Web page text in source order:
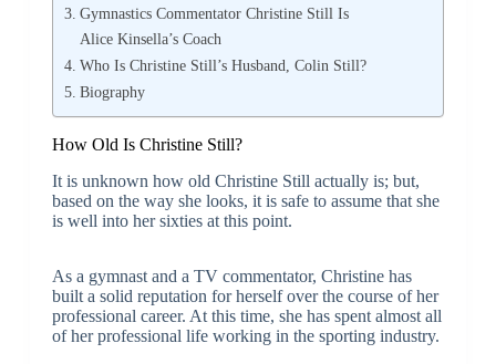
Gymnastics Commentator Christine Still Is
Alice Kinsella’s Coach
Who Is Christine Still’s Husband, Colin Still?
Biography
How Old Is Christine Still?
It is unknown how old Christine Still actually is; but,
based on the way she looks, it is safe to assume that she
is well into her sixties at this point.
As a gymnast and a TV commentator, Christine has
built a solid reputation for herself over the course of her
professional career. At this time, she has spent almost all
of her professional life working in the sporting industry.